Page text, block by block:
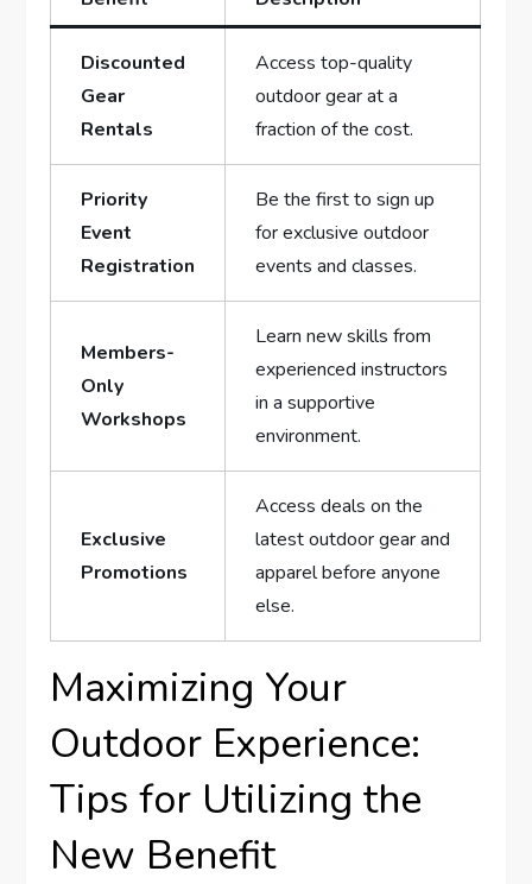
Discounted⁢
Gear
Rentals
Access top-quality
outdoor gear at ⁢a‌
fraction of the cost.
Priority
Event
Registration
Be the first to sign up
for exclusive outdoor
events and classes.
Members-
Only
Workshops
Learn new skills from
experienced instructors
in a supportive
environment.
Exclusive
Promotions
Access deals on the
latest outdoor gear ⁢and
apparel ⁤before anyone​
else.
Maximizing Your
Outdoor Experience:
Tips⁣ for Utilizing the
New Benefit